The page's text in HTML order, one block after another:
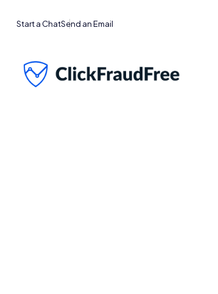
Start a ChatSend an Email